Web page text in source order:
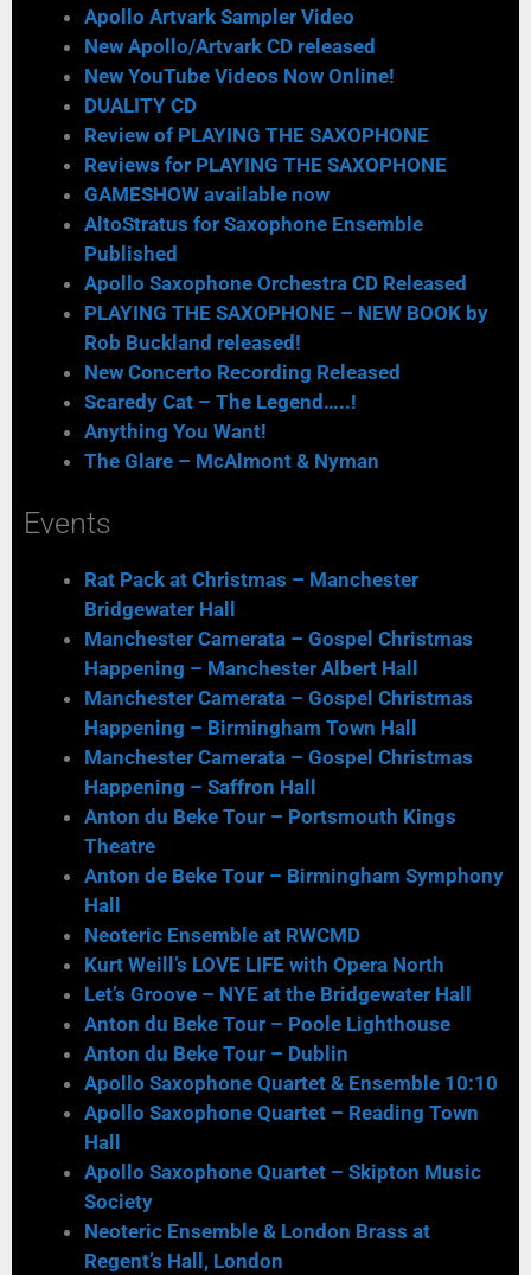
Apollo Artvark Sampler Video
New Apollo/Artvark CD released
New YouTube Videos Now Online!
DUALITY CD
Review of PLAYING THE SAXOPHONE
Reviews for PLAYING THE SAXOPHONE
GAMESHOW available now
AltoStratus for Saxophone Ensemble
Published
Apollo Saxophone Orchestra CD Released
PLAYING THE SAXOPHONE – NEW BOOK by
Rob Buckland released!
New Concerto Recording Released
Scaredy Cat – The Legend…..!
Anything You Want!
The Glare – McAlmont & Nyman
Events
Rat Pack at Christmas – Manchester
Bridgewater Hall
Manchester Camerata – Gospel Christmas
Happening – Manchester Albert Hall
Manchester Camerata – Gospel Christmas
Happening – Birmingham Town Hall
Manchester Camerata – Gospel Christmas
Happening – Saffron Hall
Anton du Beke Tour – Portsmouth Kings
Theatre
Anton de Beke Tour – Birmingham Symphony
Hall
Neoteric Ensemble at RWCMD
Kurt Weill’s LOVE LIFE with Opera North
Let’s Groove – NYE at the Bridgewater Hall
Anton du Beke Tour – Poole Lighthouse
Anton du Beke Tour – Dublin
Apollo Saxophone Quartet & Ensemble 10:10
Apollo Saxophone Quartet – Reading Town
Hall
Apollo Saxophone Quartet – Skipton Music
Society
Neoteric Ensemble & London Brass at
Regent’s Hall, London